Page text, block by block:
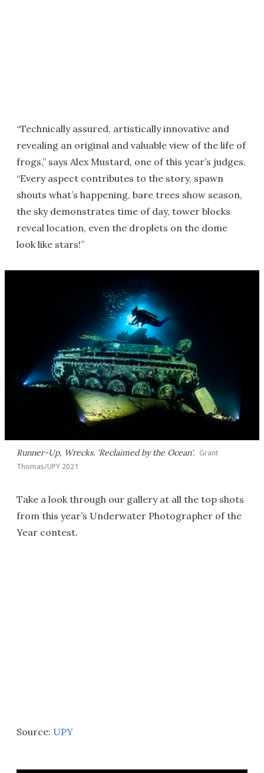
“Technically assured, artistically innovative and
revealing an original and valuable view of the life of
frogs,” says Alex Mustard, one of this year’s judges.
“Every aspect contributes to the story, spawn
shouts what’s happening, bare trees show season,
the sky demonstrates time of day, tower blocks
reveal location, even the droplets on the dome
look like stars!”
Runner-Up, Wrecks. 'Reclaimed by the Ocean'. Grant
Thomas/UPY 2021
Take a look through our gallery at all the top shots
from this year’s Underwater Photographer of the
Year contest.
Source: UPY